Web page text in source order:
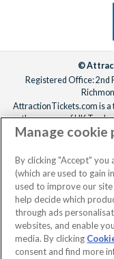
©
Registered Office: 2nd
AttractionTickets.com is a
the owners of UK
Registered in England
When you book with
knowing we are members
Manage cookie
By clicking "Accept" you
(which are used to gain
used to improve our
help decide which
through ads
websites, and enable
media. By clicking
consent and find more